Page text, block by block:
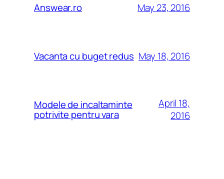
Answear.ro May 23, 2016
Vacanta cu buget redus May 18, 2016
Modele de incaltaminte
potrivite pentru vara
April 18,
2016